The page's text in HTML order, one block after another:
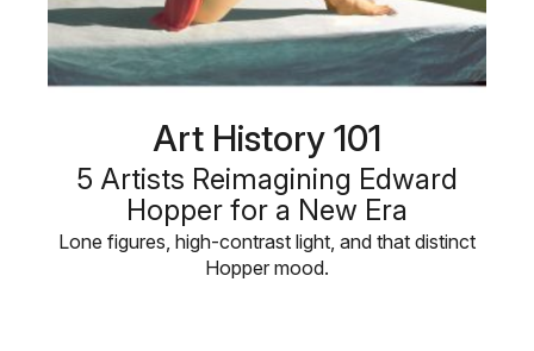
Art History 101
5 Artists Reimagining Edward
Hopper for a New Era
Lone figures, high-contrast light, and that distinct
Hopper mood.